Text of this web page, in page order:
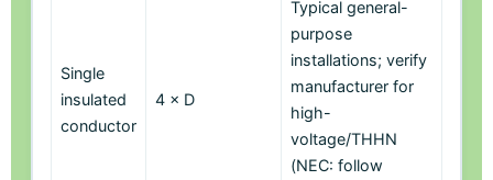
Single
insulated
conductor
4 × D
Typical general-
purpose
installations; verify
manufacturer for
high-
voltage/THHN
(NEC: follow